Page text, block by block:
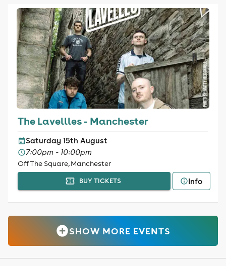
The Lavellles - Manchester
Saturday 15th August
7:00pm - 10:00pm
Off The Square, Manchester
BUY TICKETS Info
SHOW MORE EVENTS